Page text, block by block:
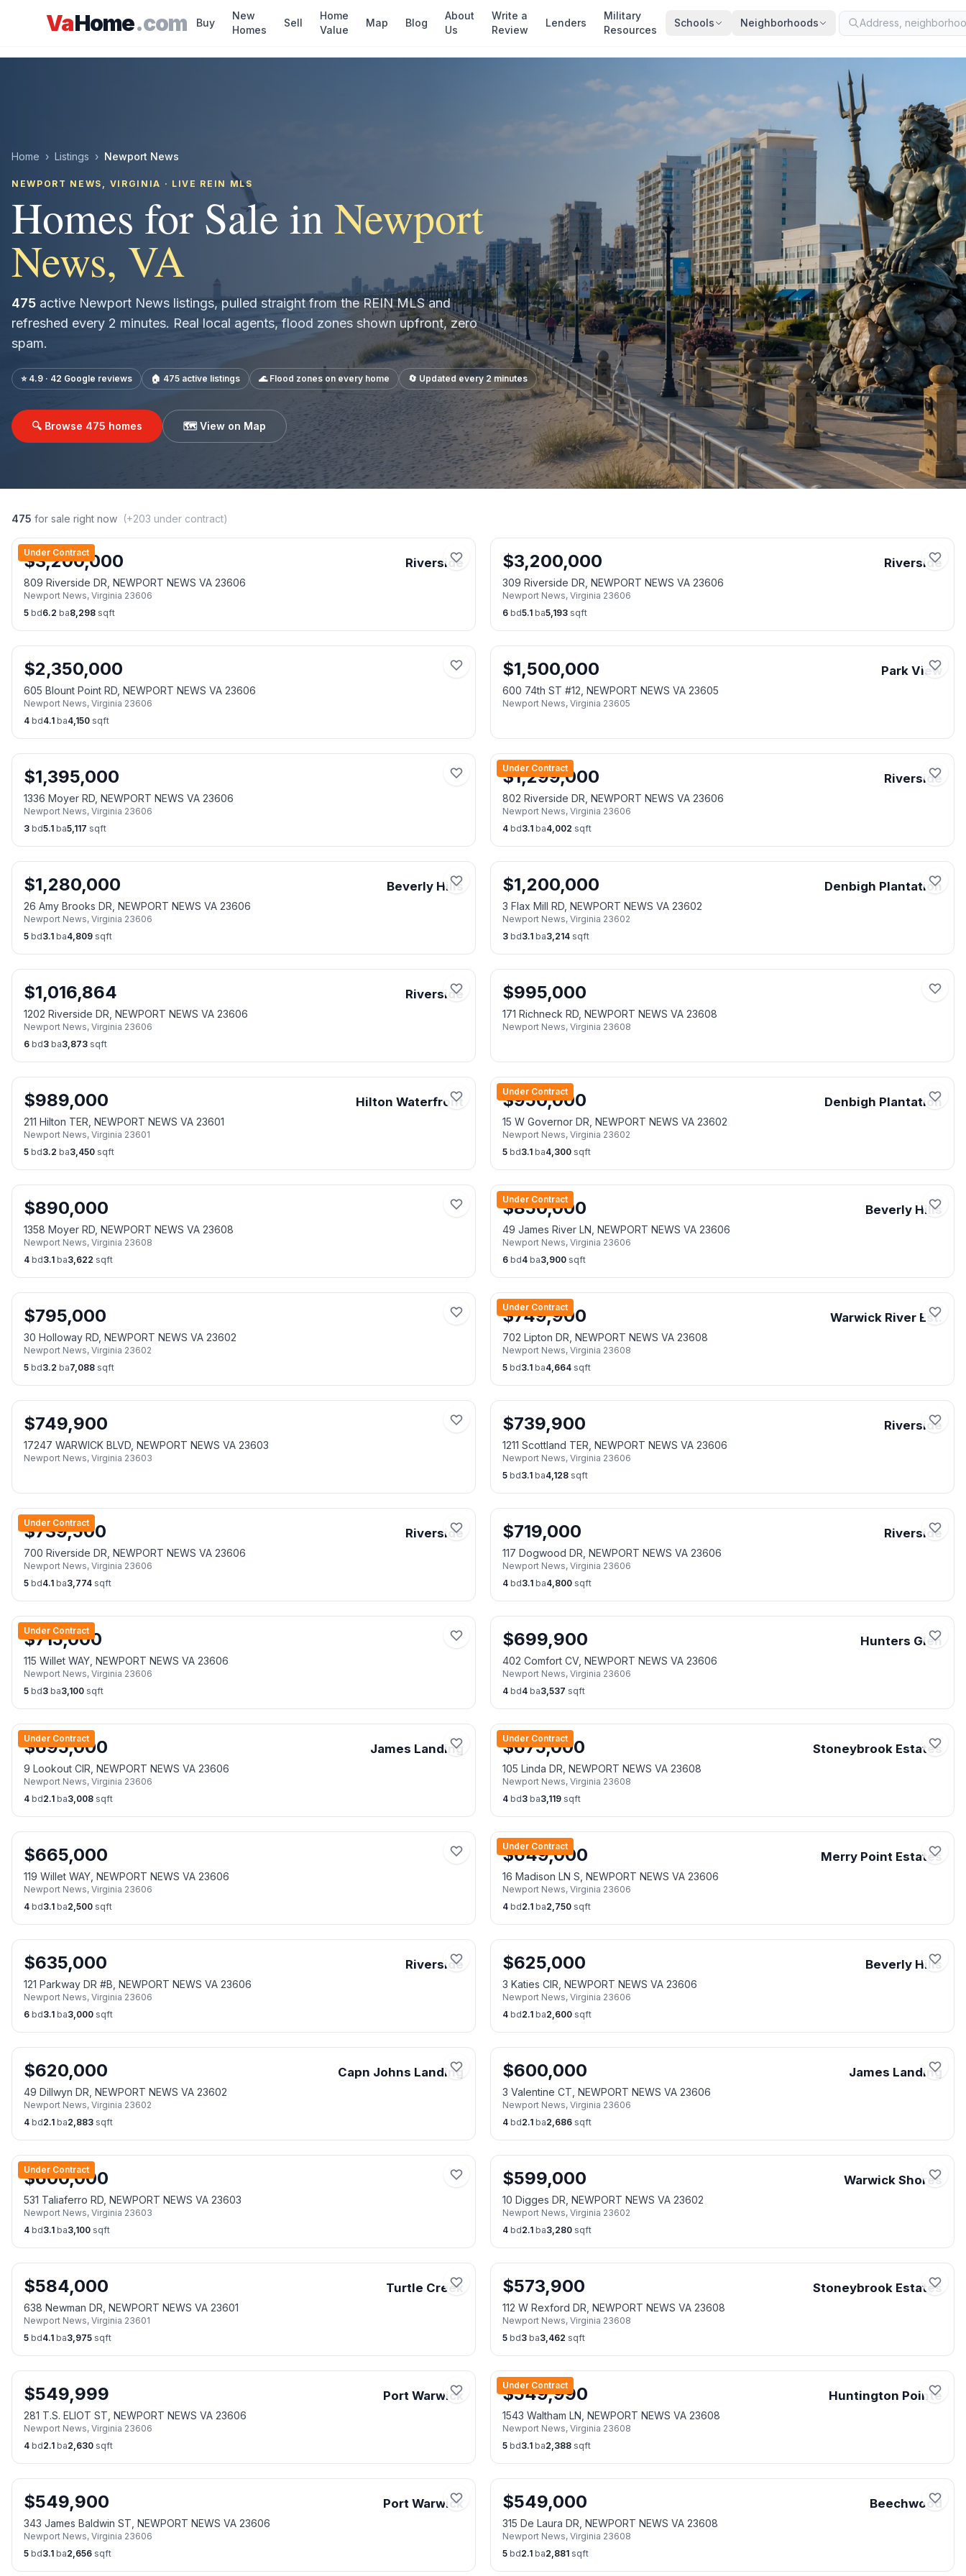
VaHome.com Buy
New
Homes
Sell
Home
Value
Map Blog
About
Us
Write a
Review
Lenders
Military
Resources
Schools Neighborhoods
Home › Listings › Newport News
NEWPORT NEWS , VIRGINIA · LIVE REIN MLS
Homes for Sale in Newport
News, VA
475 active Newport News listings, pulled straight from the REIN MLS and
refreshed every 2 minutes. Real local agents, flood zones shown upfront, zero
spam.
⭐ 4.9 · 42 Google reviews 🏠 475 active listings 🌊 Flood zones on every home 🔄 Updated every 2 minutes
🔍 Browse 475 homes 🗺️ View on Map
475 for sale right now (+203 under contract)
Under Contract
$3,200,000 Riverside
809 Riverside DR, NEWPORT NEWS VA 23606
Newport News, Virginia 23606
5 bd6.2 ba8,298 sqft
$3,200,000 Riverside
309 Riverside DR, NEWPORT NEWS VA 23606
Newport News, Virginia 23606
6 bd5.1 ba5,193 sqft
$2,350,000
605 Blount Point RD, NEWPORT NEWS VA 23606
Newport News, Virginia 23606
4 bd4.1 ba4,150 sqft
$1,500,000 Park View
600 74th ST #12, NEWPORT NEWS VA 23605
Newport News, Virginia 23605
$1,395,000
1336 Moyer RD, NEWPORT NEWS VA 23606
Newport News, Virginia 23606
3 bd5.1 ba5,117 sqft
Under Contract
$1,299,000 Riverside
802 Riverside DR, NEWPORT NEWS VA 23606
Newport News, Virginia 23606
4 bd3.1 ba4,002 sqft
$1,280,000 Beverly Hills
26 Amy Brooks DR, NEWPORT NEWS VA 23606
Newport News, Virginia 23606
5 bd3.1 ba4,809 sqft
$1,200,000 Denbigh Plantation
3 Flax Mill RD, NEWPORT NEWS VA 23602
Newport News, Virginia 23602
3 bd3.1 ba3,214 sqft
$1,016,864 Riverside
1202 Riverside DR, NEWPORT NEWS VA 23606
Newport News, Virginia 23606
6 bd3 ba3,873 sqft
$995,000
171 Richneck RD, NEWPORT NEWS VA 23608
Newport News, Virginia 23608
$989,000 Hilton Waterfront
211 Hilton TER, NEWPORT NEWS VA 23601
Newport News, Virginia 23601
5 bd3.2 ba3,450 sqft
Under Contract
$950,000 Denbigh Plantation
15 W Governor DR, NEWPORT NEWS VA 23602
Newport News, Virginia 23602
5 bd3.1 ba4,300 sqft
$890,000
1358 Moyer RD, NEWPORT NEWS VA 23608
Newport News, Virginia 23608
4 bd3.1 ba3,622 sqft
Under Contract
$850,000 Beverly Hills
49 James River LN, NEWPORT NEWS VA 23606
Newport News, Virginia 23606
6 bd4 ba3,900 sqft
$795,000
30 Holloway RD, NEWPORT NEWS VA 23602
Newport News, Virginia 23602
5 bd3.2 ba7,088 sqft
Under Contract
$749,900 Warwick River Est.
702 Lipton DR, NEWPORT NEWS VA 23608
Newport News, Virginia 23608
5 bd3.1 ba4,664 sqft
$749,900
17247 WARWICK BLVD, NEWPORT NEWS VA 23603
Newport News, Virginia 23603
$739,900 Riverside
1211 Scottland TER, NEWPORT NEWS VA 23606
Newport News, Virginia 23606
5 bd3.1 ba4,128 sqft
Under Contract
$739,500 Riverside
700 Riverside DR, NEWPORT NEWS VA 23606
Newport News, Virginia 23606
5 bd4.1 ba3,774 sqft
$719,000 Riverside
117 Dogwood DR, NEWPORT NEWS VA 23606
Newport News, Virginia 23606
4 bd3.1 ba4,800 sqft
Under Contract
$715,000
115 Willet WAY, NEWPORT NEWS VA 23606
Newport News, Virginia 23606
5 bd3 ba3,100 sqft
$699,900 Hunters Glen
402 Comfort CV, NEWPORT NEWS VA 23606
Newport News, Virginia 23606
4 bd4 ba3,537 sqft
Under Contract
$695,000 James Landing
9 Lookout CIR, NEWPORT NEWS VA 23606
Newport News, Virginia 23606
4 bd2.1 ba3,008 sqft
Under Contract
$675,000 Stoneybrook Estates
105 Linda DR, NEWPORT NEWS VA 23608
Newport News, Virginia 23608
4 bd3 ba3,119 sqft
$665,000
119 Willet WAY, NEWPORT NEWS VA 23606
Newport News, Virginia 23606
4 bd3.1 ba2,500 sqft
Under Contract
$649,000 Merry Point Estates
16 Madison LN S, NEWPORT NEWS VA 23606
Newport News, Virginia 23606
4 bd2.1 ba2,750 sqft
$635,000 Riverside
121 Parkway DR #B, NEWPORT NEWS VA 23606
Newport News, Virginia 23606
6 bd3.1 ba3,000 sqft
$625,000 Beverly Hills
3 Katies CIR, NEWPORT NEWS VA 23606
Newport News, Virginia 23606
4 bd2.1 ba2,600 sqft
$620,000 Capn Johns Landing
49 Dillwyn DR, NEWPORT NEWS VA 23602
Newport News, Virginia 23602
4 bd2.1 ba2,883 sqft
$600,000 James Landing
3 Valentine CT, NEWPORT NEWS VA 23606
Newport News, Virginia 23606
4 bd2.1 ba2,686 sqft
Under Contract
$600,000
531 Taliaferro RD, NEWPORT NEWS VA 23603
Newport News, Virginia 23603
4 bd3.1 ba3,100 sqft
$599,000 Warwick Shores
10 Digges DR, NEWPORT NEWS VA 23602
Newport News, Virginia 23602
4 bd2.1 ba3,280 sqft
$584,000 Turtle Creek
638 Newman DR, NEWPORT NEWS VA 23601
Newport News, Virginia 23601
5 bd4.1 ba3,975 sqft
$573,900 Stoneybrook Estates
112 W Rexford DR, NEWPORT NEWS VA 23608
Newport News, Virginia 23608
5 bd3 ba3,462 sqft
$549,999 Port Warwick
281 T.S. ELIOT ST, NEWPORT NEWS VA 23606
Newport News, Virginia 23606
4 bd2.1 ba2,630 sqft
Under Contract
$549,990 Huntington Pointe
1543 Waltham LN, NEWPORT NEWS VA 23608
Newport News, Virginia 23608
5 bd3.1 ba2,388 sqft
$549,900 Port Warwick
343 James Baldwin ST, NEWPORT NEWS VA 23606
Newport News, Virginia 23606
5 bd3.1 ba2,656 sqft
$549,000 Beechwood
315 De Laura DR, NEWPORT NEWS VA 23608
Newport News, Virginia 23608
5 bd2.1 ba2,881 sqft